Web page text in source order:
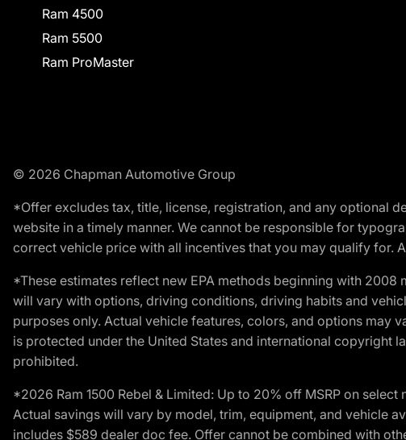
Ram 4500
Ram 5500
Ram ProMaster
© 2026 Chapman Automotive Group
*Offer excludes tax, title, license, registration, and any optional
website in a timely manner. We cannot be responsible for
correct vehicle price with all incentives that you may qualify for.
*These estimates reflect new EPA methods beginning with
will vary with options, driving conditions, driving habits and
purposes only. Actual vehicle features, colors, and options
is protected under the United States and international
prohibited.
*2026 Ram 1500 Rebel & Limited: Up to 20% off MSRP on
Actual savings will vary by model, trim, equipment, and vehicle
includes $589 dealer doc fee. Offer cannot be combined with